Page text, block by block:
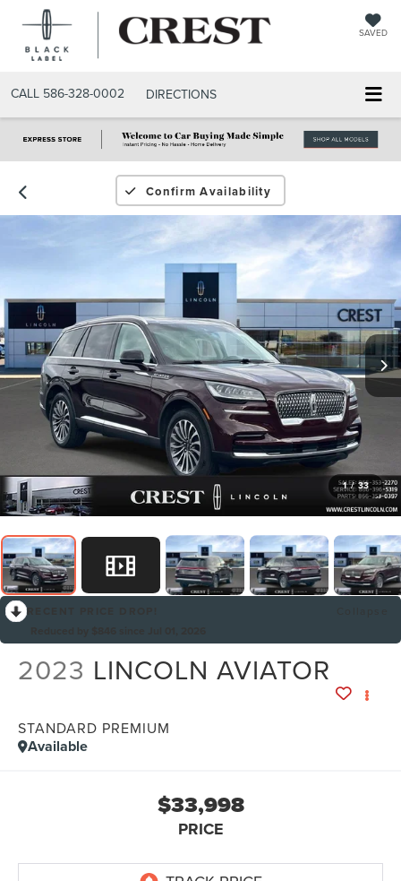
SAVED
CALL 586-328-0002 DIRECTIONS
Confirm Availability
1 / 33
2023 LINCOLN AVIATOR
STANDARD PREMIUM
Available
$33,998
PRICE